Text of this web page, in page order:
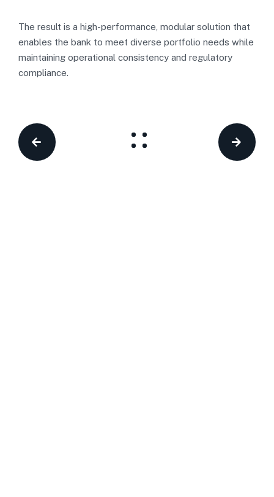
The result is a high-performance, modular solution that
enables the bank to meet diverse portfolio needs while
maintaining operational consistency and regulatory
compliance.